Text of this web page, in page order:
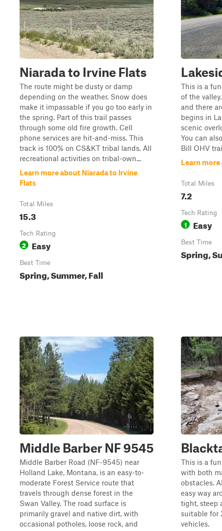
Niarada to Irvine Flats
The route might be dusty or damp
depending on the weather. Snow does
make it impassable if you go too early in
the spring. Part of this trail passes
through some old fire growth. Cell
phone services are hit-and-miss. This
track is 100% on CS&KT tribal lands. All
recreational activities on tribal-own...
Learn more about Niarada to Irvine
Flats
Total Miles
15.3
Tech Rating
2 Easy
Best Time
Spring, Summer, Fall
This is a
of the
and there
begins in
scenic
You can
Bill OHV
Learn
Total Miles
7.2
Tech Rating
1 Easy
Best Time
Spring,
Middle Barber NF 9545
Middle Barber Road (NF-9545) near
Holland Lake, Montana, is an easy-to-
moderate Forest Service route that
travels through dense forest in the
Swan Valley. The road surface is
primarily gravel and native dirt, with
occasional potholes, loose rock, and
This is a
with both
obstacles.
easy way
tight, steep
suitable for
vehicles.